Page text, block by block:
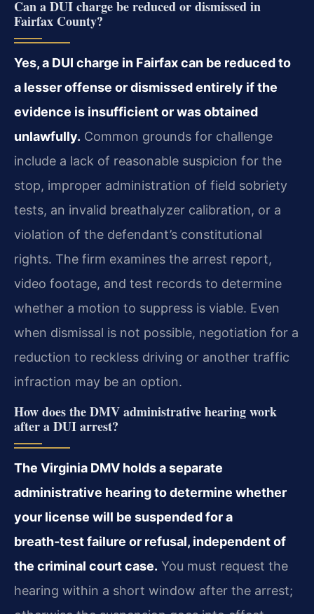
Can a DUI charge be reduced or dismissed in
Fairfax County?
Yes, a DUI charge in Fairfax can be reduced to
a lesser offense or dismissed entirely if the
evidence is insufficient or was obtained
unlawfully. Common grounds for challenge
include a lack of reasonable suspicion for the
stop, improper administration of field sobriety
tests, an invalid breathalyzer calibration, or a
violation of the defendant’s constitutional
rights. The firm examines the arrest report,
video footage, and test records to determine
whether a motion to suppress is viable. Even
when dismissal is not possible, negotiation for a
reduction to reckless driving or another traffic
infraction may be an option.
How does the DMV administrative hearing work
after a DUI arrest?
The Virginia DMV holds a separate
administrative hearing to determine whether
your license will be suspended for a
breath‑test failure or refusal, independent of
the criminal court case. You must request the
hearing within a short window after the arrest;